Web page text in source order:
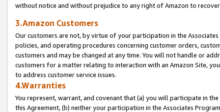
without notice and without prejudice to any right of Amazon to
3.Amazon Customers
Our customers are not, by virtue of your participation in the
policies, and operating procedures concerning customer orders,
customers and may be changed at any time. You will not handle or
customers for a matter relating to interaction with an Amazon Site,
to address customer service issues.
4.Warranties
You represent, warrant, and covenant that (a) you will participate in
this Agreement, (b) neither your participation in the Associates